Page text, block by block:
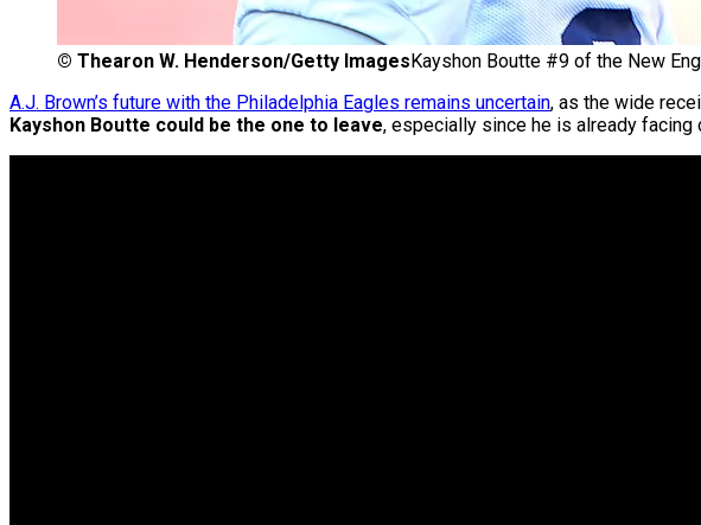
© Thearon W. Henderson/Getty Images Kayshon Boutte #9 of the New
A.J. Brown’s future with the Philadelphia Eagles remains uncertain, as the wide
Kayshon Boutte could be the one to leave, especially since he is already